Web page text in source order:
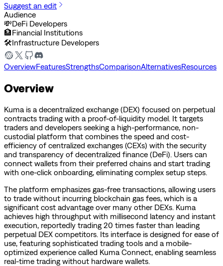
Suggest an edit
Audience
💸DeFi Developers
🏦Financial Institutions
🛠️Infrastructure Developers
OverviewFeaturesStrengthsComparisonAlternativesResources
Overview
Kuma is a decentralized exchange (DEX) focused on perpetual
contracts trading with a proof-of-liquidity model. It targets
traders and developers seeking a high-performance, non-
custodial platform that combines the speed and cost-
efficiency of centralized exchanges (CEXs) with the security
and transparency of decentralized finance (DeFi). Users can
connect wallets from their preferred chains and start trading
with one-click onboarding, eliminating complex setup steps.
The platform emphasizes gas-free transactions, allowing users
to trade without incurring blockchain gas fees, which is a
significant cost advantage over many other DEXs. Kuma
achieves high throughput with millisecond latency and instant
execution, reportedly trading 20 times faster than leading
perpetual DEX competitors. Its interface is designed for ease of
use, featuring sophisticated trading tools and a mobile-
optimized experience called Kuma Connect, enabling seamless
real-time trading without hardware wallets.